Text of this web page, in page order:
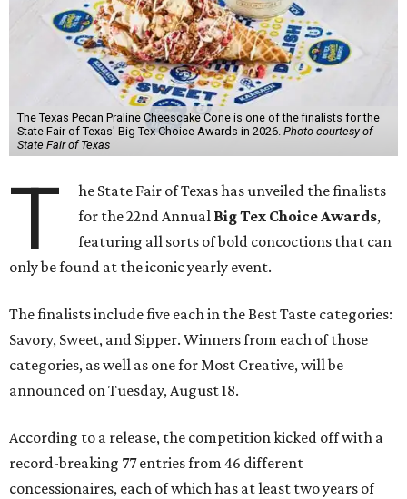
The Texas Pecan Praline Cheescake Cone is one of the finalists for the
State Fair of Texas' Big Tex Choice Awards in 2026. Photo courtesy of
State Fair of Texas
T
he State Fair of Texas has unveiled the finalists
for the 22nd Annual Big Tex Choice Awards,
featuring all sorts of bold concoctions that can
only be found at the iconic yearly event.
The finalists include five each in the Best Taste categories:
Savory, Sweet, and Sipper. Winners from each of those
categories, as well as one for Most Creative, will be
announced on Tuesday, August 18.
According to a release, the competition kicked off with a
record-breaking 77 entries from 46 different
concessionaires, each of which has at least two years of